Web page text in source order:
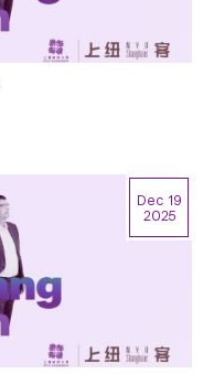
Dec 19
2025